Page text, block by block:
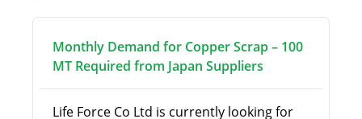
Monthly Demand for Copper Scrap – 100
MT Required from Japan Suppliers
Life Force Co Ltd is currently looking for